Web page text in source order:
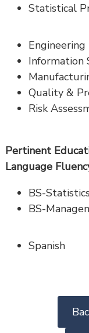
Statistical
Engineering
Information
Quality &
Risk
Pertinent
Language
BS-Statistics
BS-
Spanish